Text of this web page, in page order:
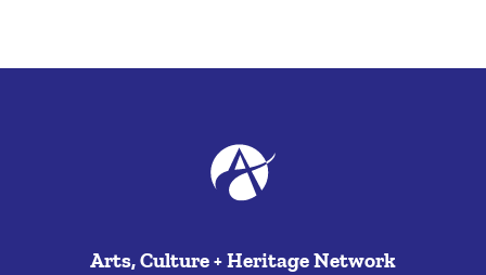
Arts, Culture + Heritage Network